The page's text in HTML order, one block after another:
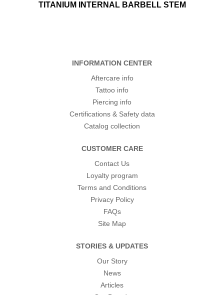
TITANIUM INTERNAL BARBELL STEM
INFORMATION CENTER
Aftercare info
Tattoo info
Piercing info
Certifications & Safety data
Catalog collection
CUSTOMER CARE
Contact Us
Loyalty program
Terms and Conditions
Privacy Policy
FAQs
Site Map
STORIES & UPDATES
Our Story
News
Articles